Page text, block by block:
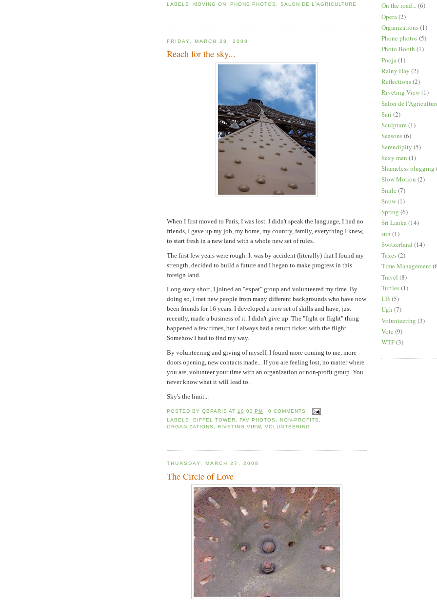
LABELS:MOVING ON ,PHONE PHOTOS SALON DE L'AGRICULTURE
FRIDAY, MARCH 28, 2008
Reach for the sky...
When I first moved to Paris, I was lost. I didn't speak the language, I had no
friends, I gave up my job, my home, my country, family, everything I knew,
to start fresh in a new land with a whole new set of rules.
The first few years were rough. It was by accident (literally) that I found my
strength, decided to build a future and I began to make progress in this
foreign land.
Long story short, I joined an "expat" group and volunteered my time. By
doing so, I met new people from many different backgrounds who have now
been friends for 16 years. I developed a new set of skills and have, just
recently, made a business of it. I didn't give up. The "fight or flight" thing
happened a few times, but I always had a return ticket with the flight.
Somehow I had to find my way.
By volunteering and giving of myself, I found more coming to me, more
doors opening, new contacts made... If you are feeling lost, no matter where
you are, volunteer your time with an organization or non-profit group. You
never know what it will lead to.
Sky's the limit...
POSTED BYQBPARIS AT 10:03 PM
0 COMMENTS
LABELS:EIFFEL TOWER ,FAV PHOTOS NON-PROFITS
ORGANIZATIONS
,RIVETING VIEW,VOLUNTEERING
THURSDAY, MARCH 27, 2008
The Circle of Love
On the road...(6)
Opera(2)
Organizations(1)
Phone photos(5)
Photo Booth (1)
Pooja(1)
Rainy Day (2)
Reflections(2)
Riveting View(1)
Salon de
Sari (2)
Sculpture (1)
Seasons(6)
Serendipity (5)
Sexy men (1)
Shameless plugging
Slow Motion (2)
Smile (7)
Snow(1)
Spring (6)
Sri Lanka(14)
sun (1)
Switzerland (14)
Taxes(2)
Time Management
Travel (8)
Turtles(1)
UB (5)
Ugh (7)
Volunteering (3)
Vote (9)
WTF(3)